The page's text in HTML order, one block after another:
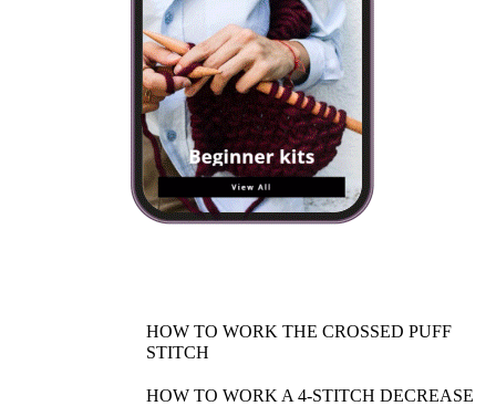
HOW TO WORK THE CROSSED PUFF
STITCH
HOW TO WORK A 4-STITCH DECREASE